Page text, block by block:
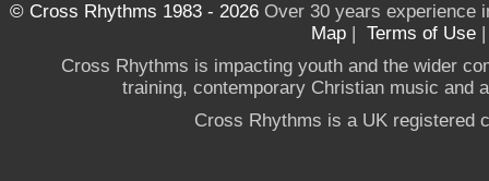
© Cross Rhythms 1983 - 2026Over 30 years experience
Map | Terms of Use
Cross Rhythms is impacting youth and the wider
training, contemporary Christian music and
Cross Rhythms is a UK registered